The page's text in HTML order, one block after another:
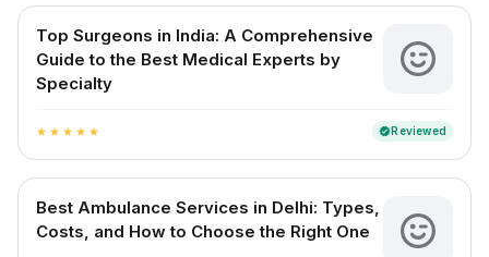
Top Surgeons in India: A Comprehensive
Guide to the Best Medical Experts by
Specialty
star star star star star verifiedReviewed
Best Ambulance Services in Delhi: Types,
Costs, and How to Choose the Right One